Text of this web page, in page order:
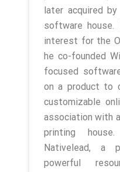
later acquired
software
interest for the
he co-founded
focused
on a product to
customizable
association with
printing
Nativelead, a
powerful